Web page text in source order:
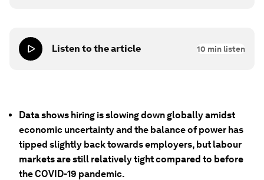
Listen to the article 10 min listen
Data shows hiring is slowing down globally amidst
economic uncertainty and the balance of power has
tipped slightly back towards employers, but labour
markets are still relatively tight compared to before
the COVID-19 pandemic.